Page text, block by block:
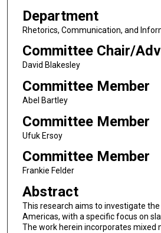
Department
Rhetorics, Communication, and
Committee Chair/
David Blakesley
Committee Member
Abel Bartley
Committee Member
Ufuk Ersoy
Committee Member
Frankie Felder
Abstract
This research aims to investigate
Americas, with a specific focus on
The work herein incorporates mixed